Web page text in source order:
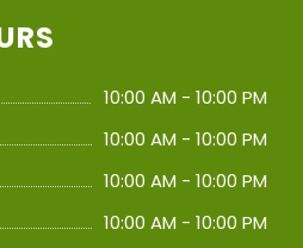
10:00 AM - 10:00 PM
10:00 AM - 10:00 PM
10:00 AM - 10:00 PM
10:00 AM - 10:00 PM